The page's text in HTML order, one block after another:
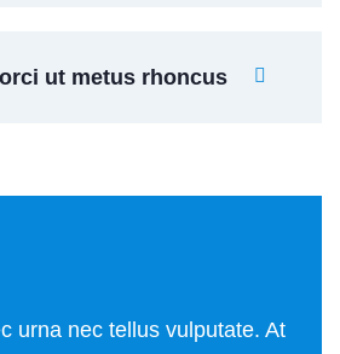
ut metus rhoncus
urna nec tellus vulputate. At